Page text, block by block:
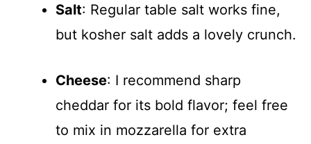
Salt: Regular table salt works fine,
but kosher salt adds a lovely crunch.
Cheese: I recommend sharp
cheddar for its bold flavor; feel free
to mix in mozzarella for extra